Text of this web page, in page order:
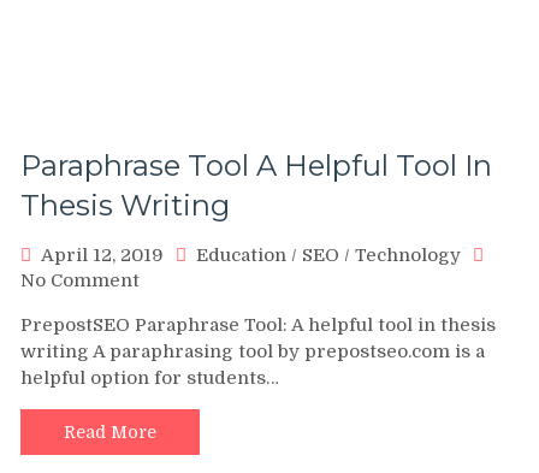
Paraphrase Tool A Helpful Tool In
Thesis Writing
April 12, 2019 Education / SEO / Technology
No Commenton
Tool
A
Helpful
Tool
In
Thesis
PrepostSEO Paraphrase Tool: A helpful tool in thesis
writing A paraphrasing tool by prepostseo.com is a
helpful option for students…
Read More